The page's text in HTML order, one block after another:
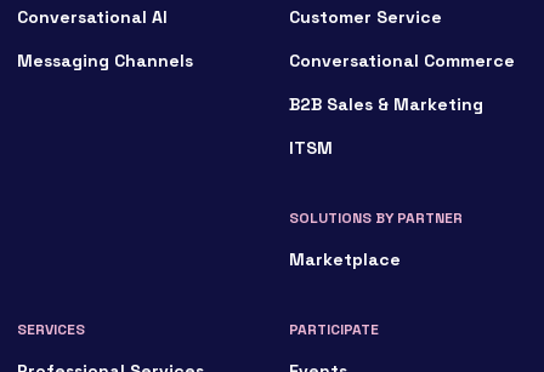
Conversational AI
Messaging Channels
Customer Service
Conversational Commerce
B2B Sales & Marketing
ITSM
SOLUTIONS BY PARTNER
Marketplace
SERVICES PARTICIPATE